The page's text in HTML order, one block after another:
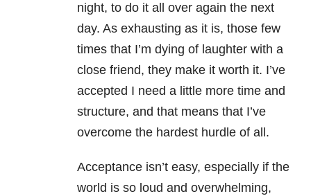
night, to do it all over again the next
day. As exhausting as it is, those few
times that I’m dying of laughter with a
close friend, they make it worth it. I’ve
accepted I need a little more time and
structure, and that means that I’ve
overcome the hardest hurdle of all.
Acceptance isn’t easy, especially if the
world is so loud and overwhelming,